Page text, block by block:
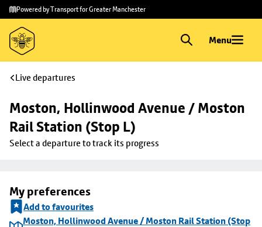
Skip to
main
content
Skip
to
footer
Powered by Transport for Greater Manchester
Menu
Live departures
Moston, Hollinwood Avenue / Moston
Rail Station (Stop L)
Select a departure to track its progress
My preferences
Add to favourites
Moston, Hollinwood Avenue / Moston Rail Station (Stop